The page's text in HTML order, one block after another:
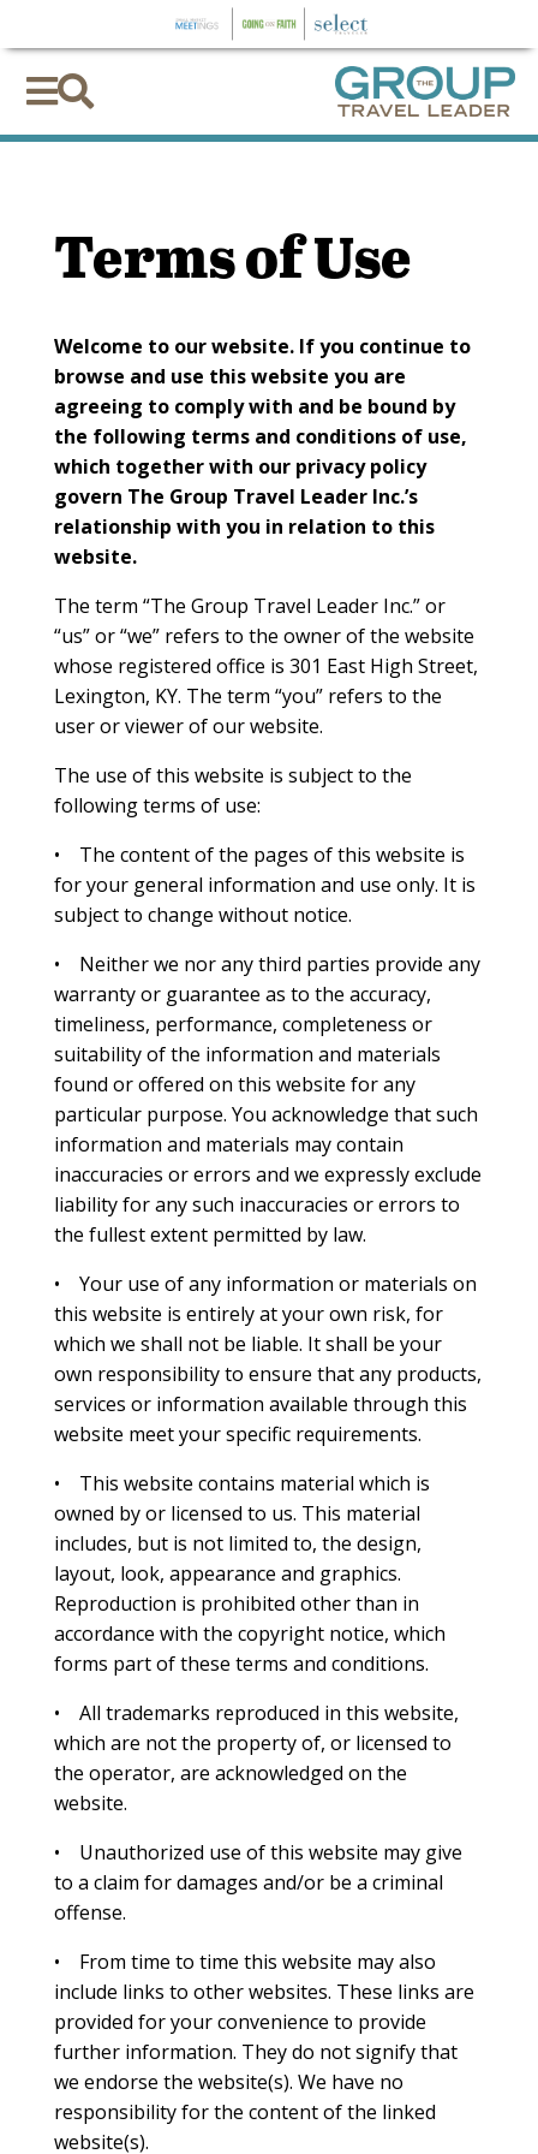

Terms of Use
Welcome to our website. If you continue to
browse and use this website you are
agreeing to comply with and be bound by
the following terms and conditions of use,
which together with our privacy policy
govern The Group Travel Leader Inc.’s
relationship with you in relation to this
website.
The term “The Group Travel Leader Inc.” or
“us” or “we” refers to the owner of the website
whose registered office is 301 East High Street,
Lexington, KY. The term “you” refers to the
user or viewer of our website.
The use of this website is subject to the
following terms of use:
• The content of the pages of this website is
for your general information and use only. It is
subject to change without notice.
• Neither we nor any third parties provide any
warranty or guarantee as to the accuracy,
timeliness, performance, completeness or
suitability of the information and materials
found or offered on this website for any
particular purpose. You acknowledge that such
information and materials may contain
inaccuracies or errors and we expressly exclude
liability for any such inaccuracies or errors to
the fullest extent permitted by law.
• Your use of any information or materials on
this website is entirely at your own risk, for
which we shall not be liable. It shall be your
own responsibility to ensure that any products,
services or information available through this
website meet your specific requirements.
• This website contains material which is
owned by or licensed to us. This material
includes, but is not limited to, the design,
layout, look, appearance and graphics.
Reproduction is prohibited other than in
accordance with the copyright notice, which
forms part of these terms and conditions.
• All trademarks reproduced in this website,
which are not the property of, or licensed to
the operator, are acknowledged on the
website.
• Unauthorized use of this website may give
to a claim for damages and/or be a criminal
offense.
• From time to time this website may also
include links to other websites. These links are
provided for your convenience to provide
further information. They do not signify that
we endorse the website(s). We have no
responsibility for the content of the linked
website(s).